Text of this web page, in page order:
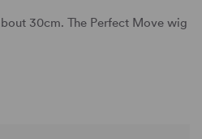
30cm. The Perfect Move wig